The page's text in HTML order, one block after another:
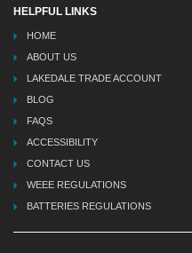
HELPFUL LINKS
HOME
ABOUT US
LAKEDALE TRADE ACCOUNT
BLOG
FAQS
ACCESSIBILITY
CONTACT US
WEEE REGULATIONS
BATTERIES REGULATIONS